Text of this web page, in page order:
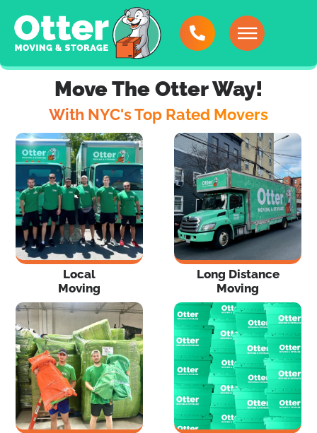
Move The Otter Way!
With NYC's Top Rated Movers
Local
Moving
Long Distance
Moving